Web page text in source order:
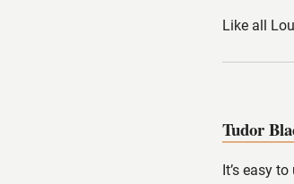
Like all
Tudor
It’s easy